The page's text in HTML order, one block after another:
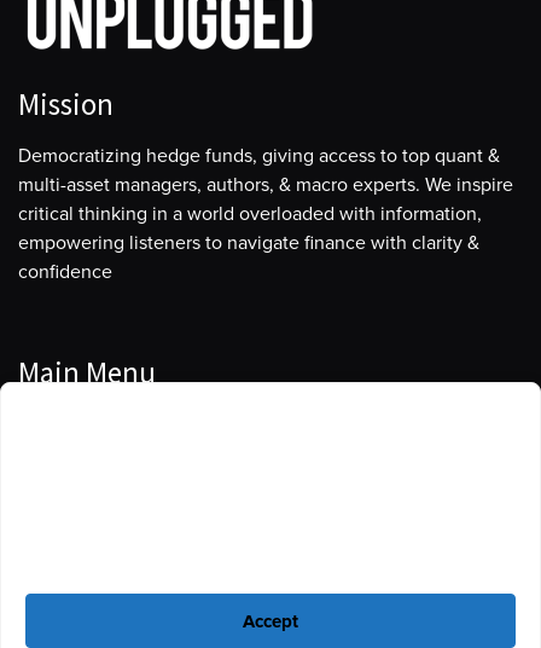
Accept
Mission
Democratizing hedge funds, giving access to top quant &
multi-asset managers, authors, & macro experts. We inspire
critical thinking in a world overloaded with information,
empowering listeners to navigate finance with clarity &
confidence
Main Menu